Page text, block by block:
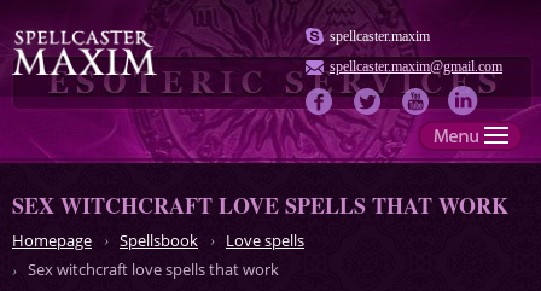
spellcaster.maxim
spellcaster.maxim@gmail.com
SEX WITCHCRAFT LOVE SPELLS THAT WORK
Homepage Spellsbook
Love spells
Sex witchcraft love spells that work